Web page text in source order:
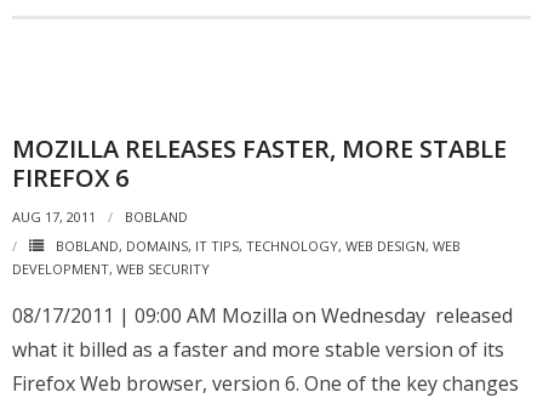
MOZILLA RELEASES FASTER, MORE STABLE
FIREFOX 6
AUG 17, 2011
BOBLAND
BOBLAND, DOMAINS, IT TIPS, TECHNOLOGY, WEB DESIGN, WEB
DEVELOPMENT, WEB SECURITY
08/17/2011 | 09:00 AM Mozilla on Wednesday released
what it billed as a faster and more stable version of its
Firefox Web browser, version 6. One of the key changes